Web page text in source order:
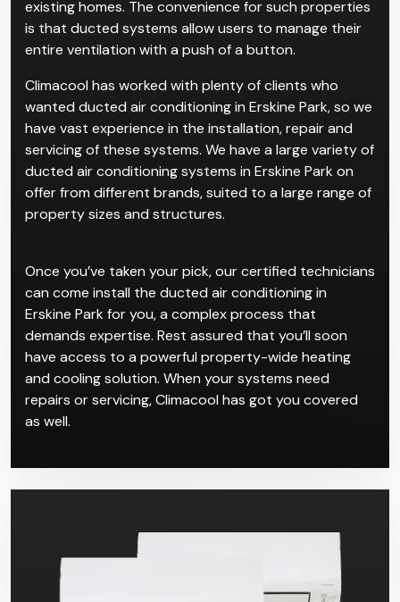
existing homes. The convenience for such properties
is that ducted systems allow users to manage their
entire ventilation with a push of a button.
Climacool has worked with plenty of clients who
wanted ducted air conditioning in Erskine Park, so we
have vast experience in the installation, repair and
servicing of these systems. We have a large variety of
ducted air conditioning systems in Erskine Park on
offer from different brands, suited to a large range of
property sizes and structures.
Once you’ve taken your pick, our certified technicians
can come install the ducted air conditioning in
Erskine Park for you, a complex process that
demands expertise. Rest assured that you’ll soon
have access to a powerful property-wide heating
and cooling solution. When your systems need
repairs or servicing, Climacool has got you covered
as well.